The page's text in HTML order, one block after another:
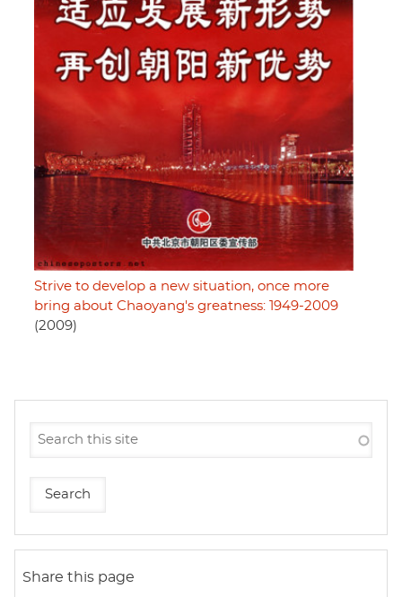
Strive to develop a new situation, once more
bring about Chaoyang's greatness: 1949-2009
(2009)
Share this page